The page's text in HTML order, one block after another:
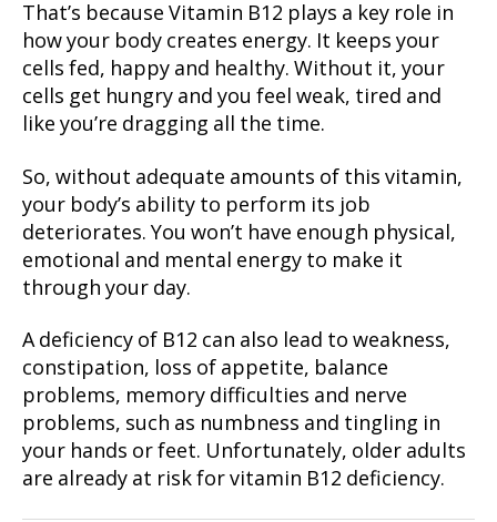
That’s because Vitamin B12 plays a key role in
how your body creates energy. It keeps your
cells fed, happy and healthy. Without it, your
cells get hungry and you feel weak, tired and
like you’re dragging all the time.
So, without adequate amounts of this vitamin,
your body’s ability to perform its job
deteriorates. You won’t have enough physical,
emotional and mental energy to make it
through your day.
A deficiency of B12 can also lead to weakness,
constipation, loss of appetite, balance
problems, memory difficulties and nerve
problems, such as numbness and tingling in
your hands or feet. Unfortunately, older adults
are already at risk for vitamin B12 deficiency.